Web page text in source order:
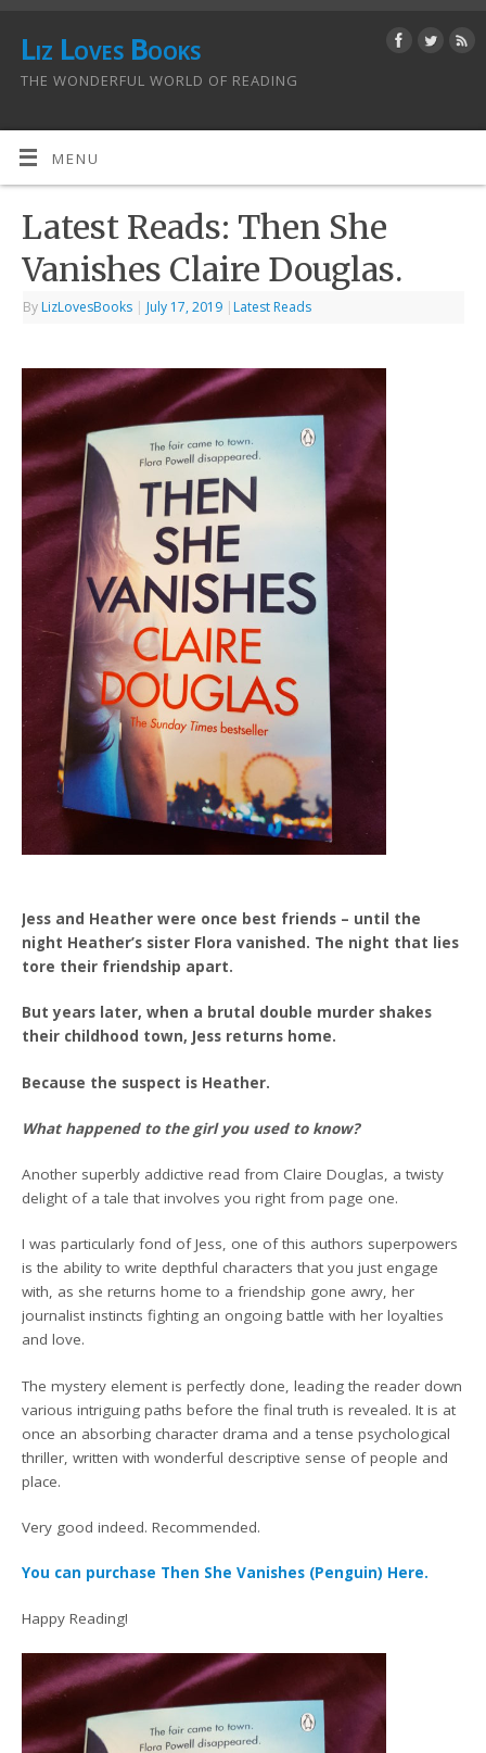
Liz Loves Books
THE WONDERFUL WORLD OF READING
MENU
Latest Reads: Then She
Vanishes Claire Douglas.
By LizLovesBooks | July 17, 2019 | Latest Reads
Jess and Heather were once best friends – until the
night Heather’s sister Flora vanished. The night that lies
tore their friendship apart.
But years later, when a brutal double murder shakes
their childhood town, Jess returns home.
Because the suspect is Heather.
What happened to the girl you used to know?
Another superbly addictive read from Claire Douglas, a twisty
delight of a tale that involves you right from page one.
I was particularly fond of Jess, one of this authors superpowers
is the ability to write depthful characters that you just engage
with, as she returns home to a friendship gone awry, her
journalist instincts fighting an ongoing battle with her loyalties
and love.
The mystery element is perfectly done, leading the reader down
various intriguing paths before the final truth is revealed. It is at
once an absorbing character drama and a tense psychological
thriller, written with wonderful descriptive sense of people and
place.
Very good indeed. Recommended.
You can purchase Then She Vanishes (Penguin) Here.
Happy Reading!